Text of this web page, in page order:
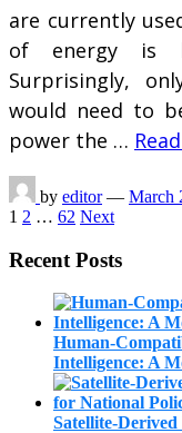
are currently
of energy is
Surprisingly,
would need to
power the …
by editor— March
Posts
pagination
1 2 … 62 Next
Recent Posts
Human-
Intelligence: A
Satellite-